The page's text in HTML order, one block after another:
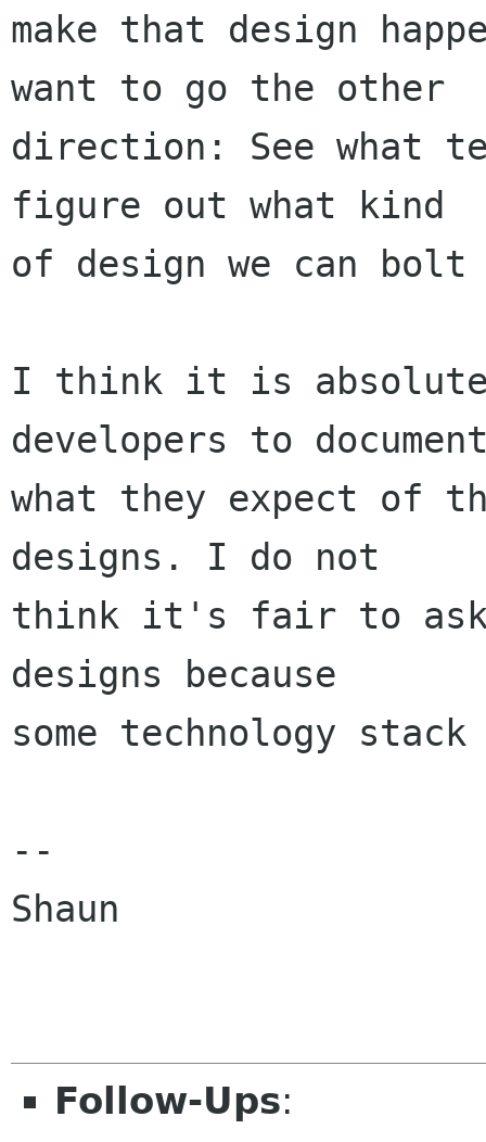
make that design
want to go the other
direction: See what
figure out what kind
of design we can
I think it is
developers to
what they expect of
designs. I do not
think it's fair to ask
designs because
some technology
--
Shaun
Follow-Ups: